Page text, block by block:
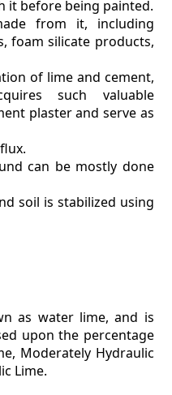
it before being painted.
from it, including
foam silicate products,
of lime and cement,
such valuable
plaster and serve as
can be mostly done
soil is stabilized using
as water lime, and is
upon the percentage
Moderately Hydraulic
Lime.